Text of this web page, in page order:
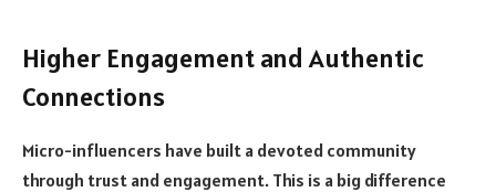
Higher Engagement and Authentic
Connections
Micro-influencers have built a devoted community
through trust and engagement. This is a big difference